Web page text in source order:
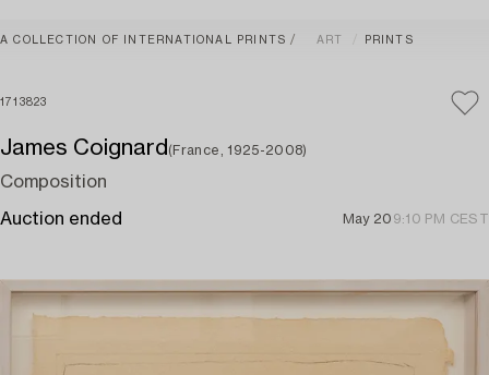
A COLLECTION OF INTERNATIONAL PRINTS ART PRINTS
1713823
James Coignard (France, 1925-2008)
Composition
Auction ended May 20 9:10 PM CEST